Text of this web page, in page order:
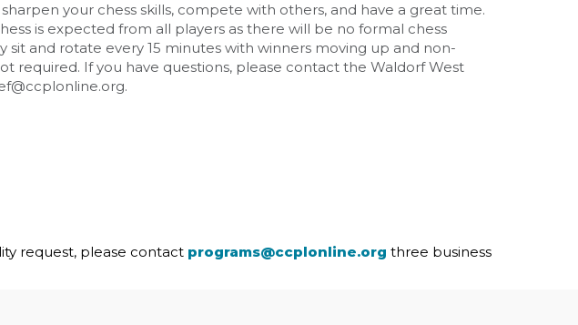
your chess skills, compete with others, and have a great time.
is expected from all players as there will be no formal chess
sit and rotate every 15 minutes with winners moving up and non-
required. If you have questions, please contact the Waldorf West
request, please contact programs@ccplonline.org three business